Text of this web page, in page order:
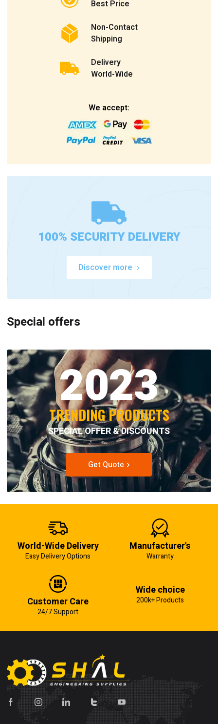
Best Price
Non-Contact
Shipping
Delivery
World-Wide
We accept:
100% SECURITY DELIVERY
Discover more
Special offers
2023
TRENDING PRODUCTS
SPECIAL OFFER & DISCOUNTS
Get Quote
World-Wide Delivery
Easy Delivery Options
Manufacturer's
Warranty
Customer Care
24/7 Support
Wide choice
200k+ Products